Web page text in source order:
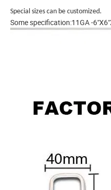
Special sizes can be customized.
Some specification:11GA -